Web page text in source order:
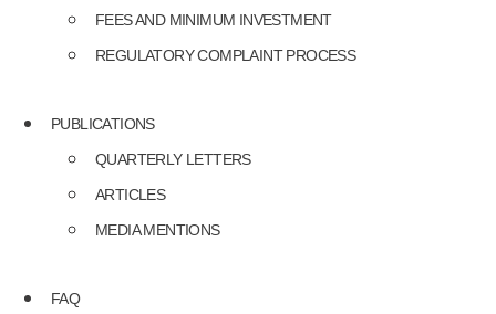
FEES AND MINIMUM INVESTMENT
REGULATORY COMPLAINT PROCESS
PUBLICATIONS
QUARTERLY LETTERS
ARTICLES
MEDIA MENTIONS
FAQ